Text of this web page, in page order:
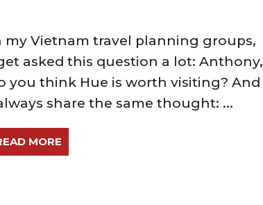
my Vietnam travel planning groups,
asked this question a lot: Anthony,
you think Hue is worth visiting? And
share the same thought: ...
MORE